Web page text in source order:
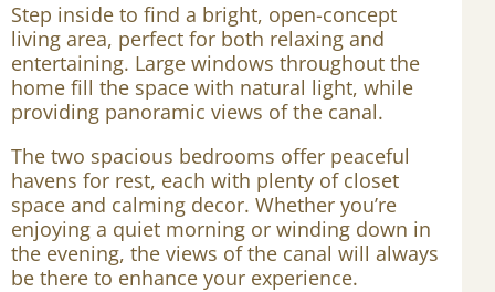
Step inside to find a bright, open-concept
living area, perfect for both relaxing and
entertaining. Large windows throughout the
home fill the space with natural light, while
providing panoramic views of the canal.
The two spacious bedrooms offer peaceful
havens for rest, each with plenty of closet
space and calming decor. Whether you’re
enjoying a quiet morning or winding down in
the evening, the views of the canal will always
be there to enhance your experience.